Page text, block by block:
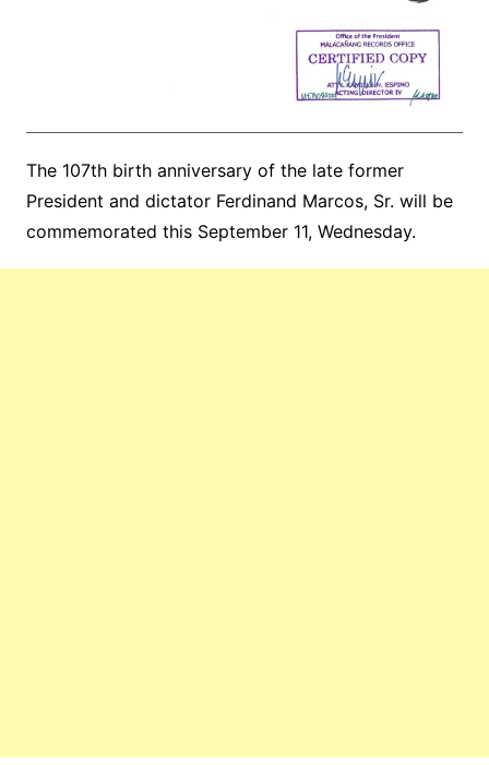
The 107th birth anniversary of the late former
President and dictator Ferdinand Marcos, Sr. will be
commemorated this September 11, Wednesday.